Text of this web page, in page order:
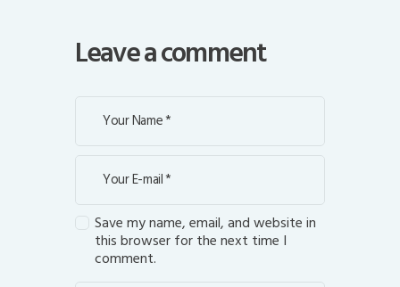
Leave a comment
Save my name, email, and website in
this browser for the next time I
comment.